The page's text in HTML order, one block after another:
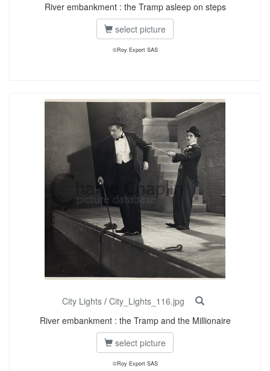
River embankment : the Tramp asleep on steps
select picture
©Roy Export SAS
City Lights / City_Lights_116.jpg
River embankment : the Tramp and the Millionaire
select picture
©Roy Export SAS